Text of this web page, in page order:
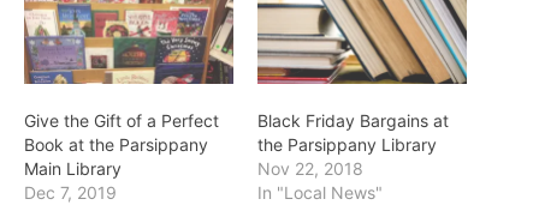
Give the Gift of a Perfect
Book at the Parsippany
Main Library
Dec 7, 2019
Black Friday Bargains at
the Parsippany Library
Nov 22, 2018
In "Local News"